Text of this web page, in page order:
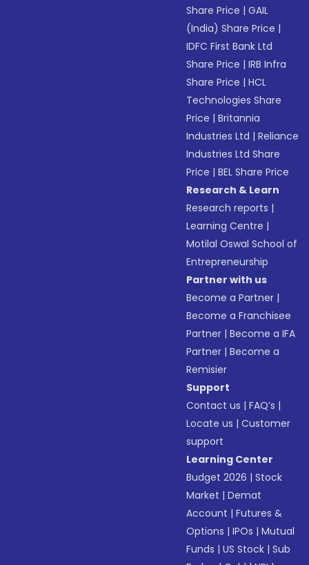
Share Price |GAIL
(India) Share Price |
IDFC First Bank Ltd
Share Price |IRB Infra
Share Price |HCL
Technologies Share
Price |Britannia
Industries Ltd |Reliance
Industries Ltd Share
Price |BEL Share Price
Research & Learn
Research reports |
Learning Centre |
Motilal Oswal School of
Entrepreneurship
Partner with us
Become a Partner |
Become a Franchisee
Partner |Become a IFA
Partner |Become a
Remisier
Support
Contact us |FAQ’s |
Locate us |Customer
support
Learning Center
Budget 2026 |Stock
Market |Demat
Account |Futures &
Options |IPOs |Mutual
Funds |US Stock |Sub